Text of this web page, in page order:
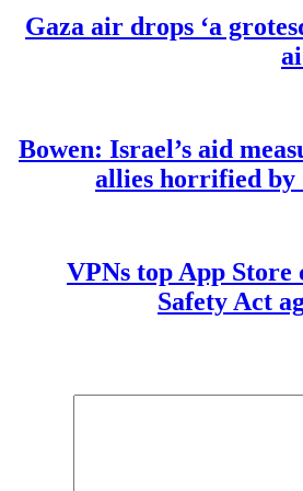
Gaza air drops ‘a
Bowen: Israel’s aid
allies horrified by
VPNs top App Store
Safety Act